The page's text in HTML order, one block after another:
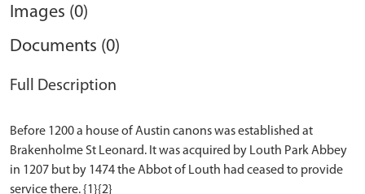
Images (0)
Documents (0)
Full Description
Before 1200 a house of Austin canons was established at
Brakenholme St Leonard. It was acquired by Louth Park Abbey
in 1207 but by 1474 the Abbot of Louth had ceased to provide